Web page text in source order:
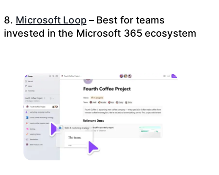
8. Microsoft Loop– Best for teams
invested in the Microsoft 365 ecosystem